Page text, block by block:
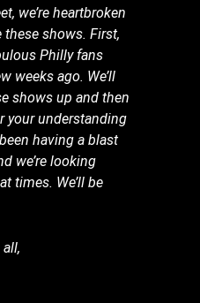
we’re heartbroken
shows. First,
Philly fans
weeks ago. We’ll
shows up and then
your understanding
having a blast
we’re looking
times. We’ll be